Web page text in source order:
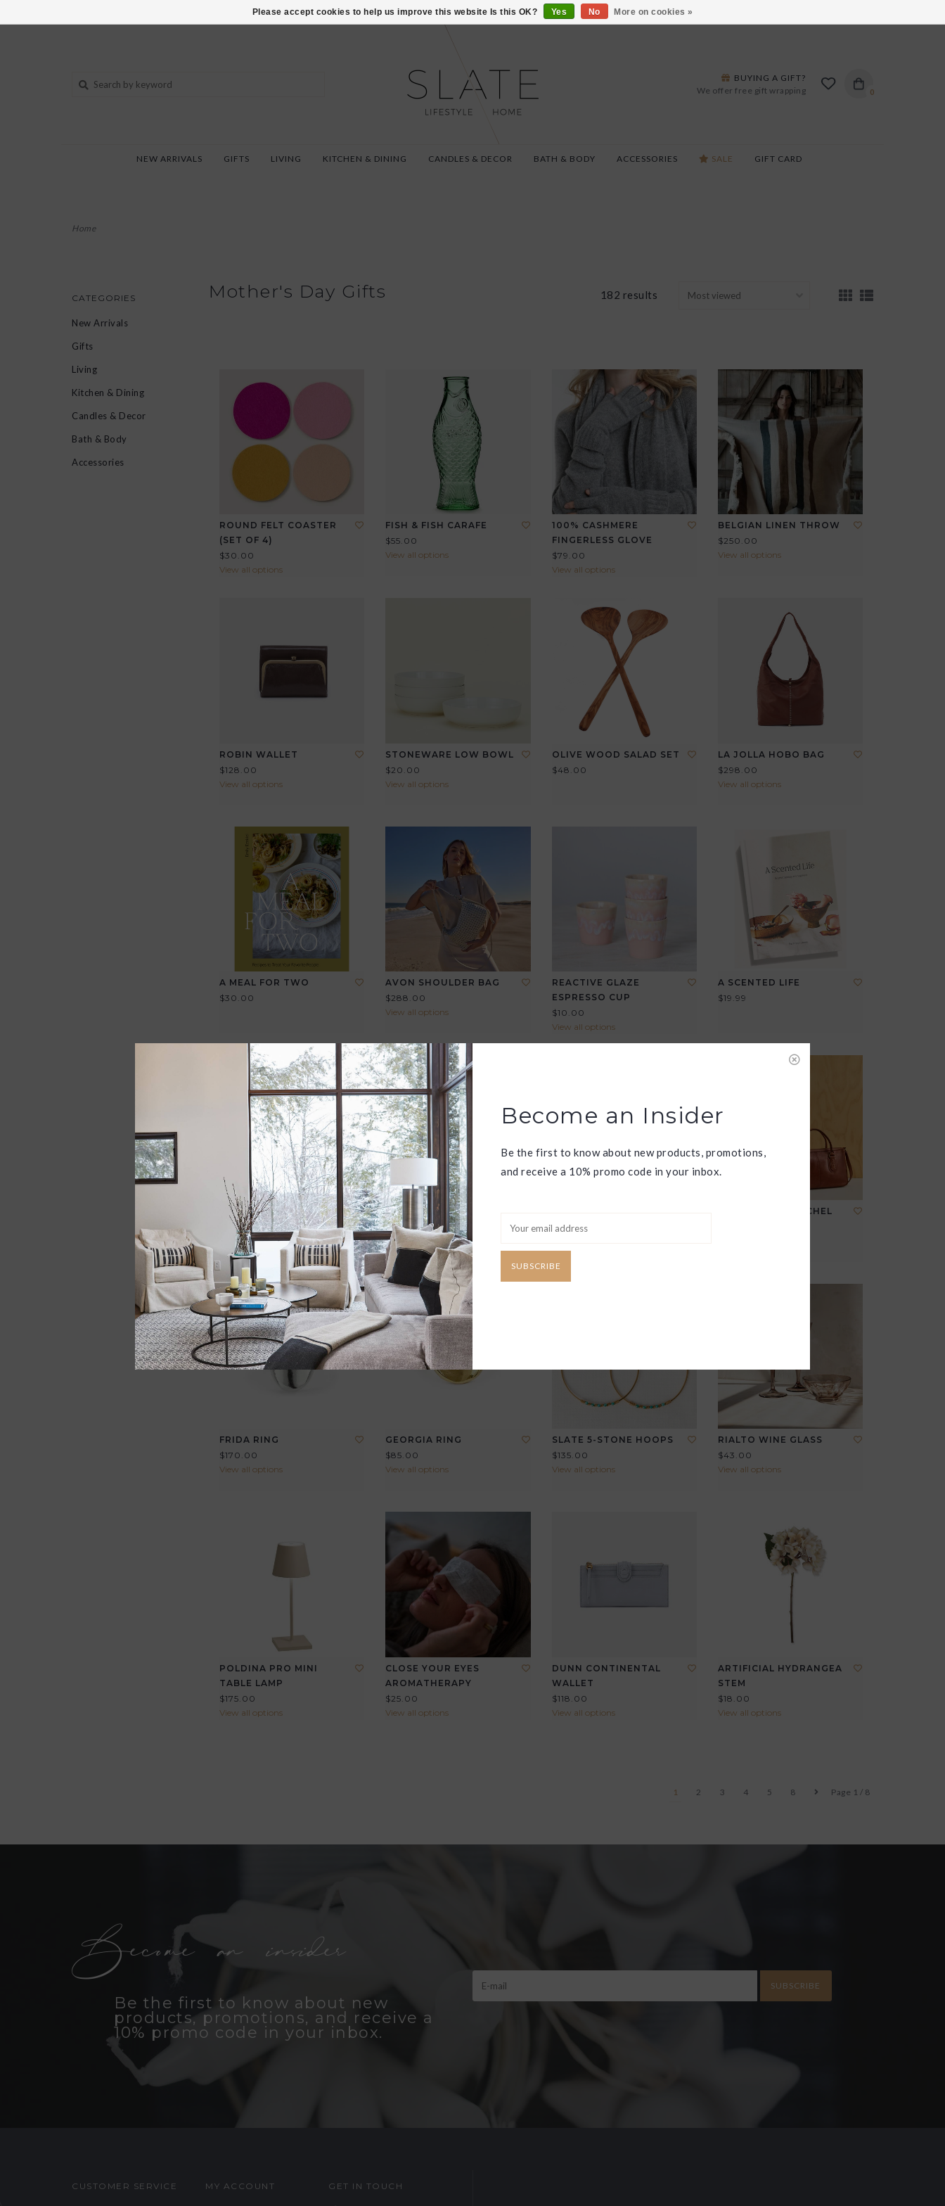
VISIT US AT 27 SEARS LANE IN BURLINGTON!
0
BUYING A GIFT?
We offer free gift wrapping
NEW ARRIVALS GIFTS LIVING KITCHEN & DINING CANDLES & DECOR BATH & BODY ACCESSORIES SALE GIFT CARD
Home
CATEGORIES
New Arrivals
Gifts
Living
Kitchen & Dining
Candles & Decor
Bath & Body
Accessories
Mother's Day Gifts 182 results
ROUND FELT COASTER
(SET OF 4)
$30.00
View all options
FISH & FISH CARAFE
$55.00
View all options
100% CASHMERE
FINGERLESS GLOVE
$79.00
View all options
BELGIAN LINEN THROW
$250.00
View all options
ROBIN WALLET
$128.00
View all options
STONEWARE LOW BOWL
$20.00
View all options
OLIVE WOOD SALAD SET
$48.00
LA JOLLA HOBO BAG
$298.00
View all options
A MEAL FOR TWO
$30.00
AVON SHOULDER BAG
$288.00
View all options
REACTIVE GLAZE
ESPRESSO CUP
$10.00
View all options
A SCENTED LIFE
$19.99
HANDMADE CHERRY
SALAD BOWL
$325.00
View all options
JAUNT MINI CROSSBODY
$268.00
View all options
$328.00
EXPEDITION SATCHEL
FRIDA RING
$170.00
View all options
GEORGIA RING
$85.00
View all options
SLATE 5-STONE HOOPS
$135.00
View all options
RIALTO WINE GLASS
$43.00
View all options
POLDINA PRO MINI
TABLE LAMP
$175.00
View all options
CLOSE YOUR EYES
AROMATHERAPY
$25.00
View all options
DUNN CONTINENTAL
WALLET
$118.00
View all options
ARTIFICIAL HYDRANGEA
STEM
$18.00
View all options
Page 1 / 8
1 2 3 4 5 8
Become an insider
Be the first to know about new
products, promotions, and receive a
10% promo code in your inbox.
SUBSCRIBE
CUSTOMER SERVICE MY ACCOUNT GET IN TOUCH
Please accept cookies to help us improve this website Is this OK? Yes No More on cookies »
Become an Insider
Be the first to know about new products, promotions,
and receive a 10% promo code in your inbox.
SUBSCRIBE